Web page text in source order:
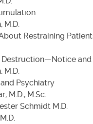
Restraining
Destruction—Notice and
M.D.
Psychiatry
M.D., M.Sc.
Schmidt M.D.